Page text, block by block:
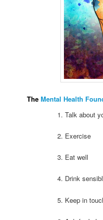
TheMental Health
1. Talk about
2. Exercise
3. Eat well
4. Drink
5. Keep in